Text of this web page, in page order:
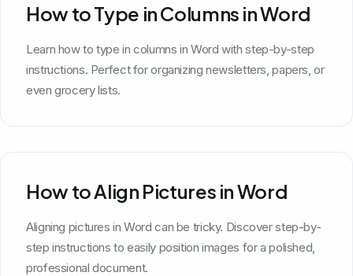
How to Type in Columns in Word
Learn how to type in columns in Word with step-by-step
instructions. Perfect for organizing newsletters, papers, or
even grocery lists.
How to Align Pictures in Word
Aligning pictures in Word can be tricky. Discover step-by-
step instructions to easily position images for a polished,
professional document.